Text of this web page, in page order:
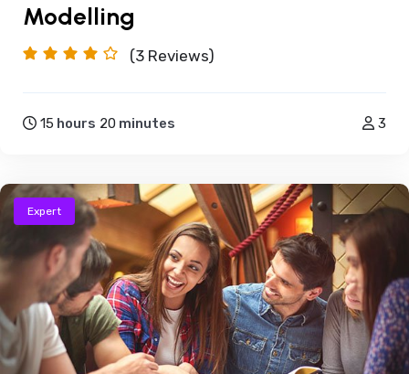
Modelling
(3 Reviews)
15 hours 20 minutes 3
Expert